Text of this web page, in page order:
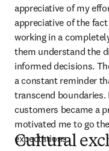
appreciative of my
appreciative of the
working in a
them understand the
informed decisions.
a constant reminder
transcend
customers became a
motivated me to go
expectations.
Cultural